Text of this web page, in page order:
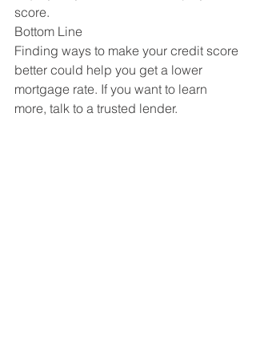
score.
Bottom Line
Finding ways to make your credit score
better could help you get a lower
mortgage rate. If you want to learn
more, talk to a trusted lender.